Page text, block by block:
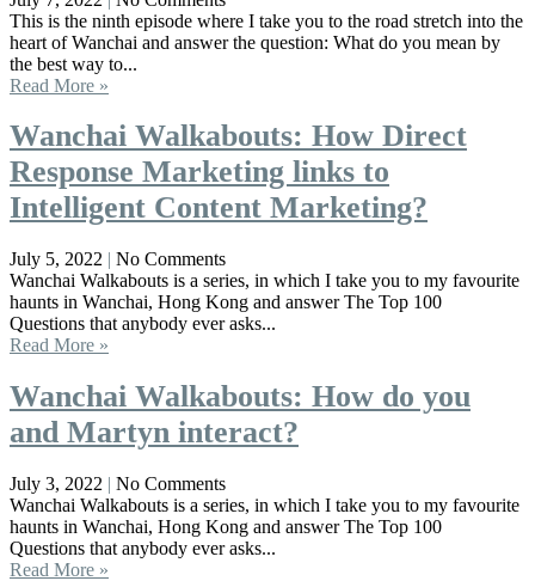
This is the ninth episode where I take you to the road stretch into the
heart of Wanchai and answer the question: What do you mean by
the best way to...
Read More »
Wanchai Walkabouts: How Direct
Response Marketing links to
Intelligent Content Marketing?
July 5, 2022
No Comments
Wanchai Walkabouts is a series, in which I take you to my favourite
haunts in Wanchai, Hong Kong and answer The Top 100
Questions that anybody ever asks...
Read More »
Wanchai Walkabouts: How do you
and Martyn interact?
July 3, 2022
No Comments
Wanchai Walkabouts is a series, in which I take you to my favourite
haunts in Wanchai, Hong Kong and answer The Top 100
Questions that anybody ever asks...
Read More »